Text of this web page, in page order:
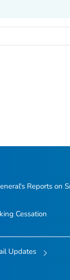
Reports on
Cessation
Updates